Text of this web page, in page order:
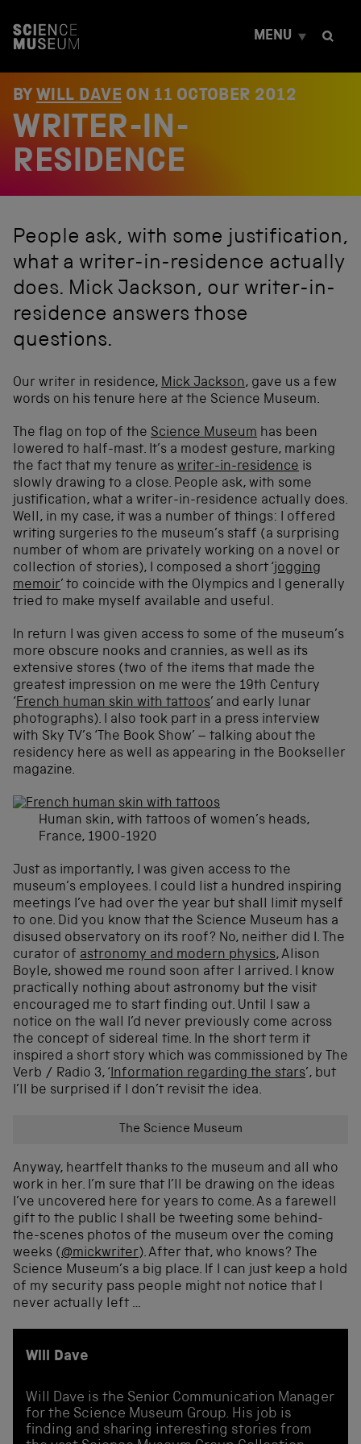
t
MENU
BY WILL DAVE ON 11 OCTOBER 2012
WRITER-IN-
RESIDENCE
People ask, with some justification,
what a writer-in-residence actually
does. Mick Jackson, our writer-in-
residence answers those
questions.
Our writer in residence, Mick Jackson, gave us a few
words on his tenure here at the Science Museum.
The flag on top of the Science Museum has been
lowered to half-mast. It’s a modest gesture, marking
the fact that my tenure as writer-in-residence is
slowly drawing to a close. People ask, with some
justification, what a writer-in-residence actually does.
Well, in my case, it was a number of things: I offered
writing surgeries to the museum’s staff (a surprising
number of whom are privately working on a novel or
collection of stories), I composed a short ‘jogging
memoir’ to coincide with the Olympics and I generally
tried to make myself available and useful.
In return I was given access to some of the museum’s
more obscure nooks and crannies, as well as its
extensive stores (two of the items that made the
greatest impression on me were the 19th Century
‘French human skin with tattoos’ and early lunar
photographs). I also took part in a press interview
with Sky TV’s ‘The Book Show’ – talking about the
residency here as well as appearing in the Bookseller
magazine.
Human skin, with tattoos of women’s heads,
France, 1900-1920
Just as importantly, I was given access to the
museum’s employees. I could list a hundred inspiring
meetings I’ve had over the year but shall limit myself
to one. Did you know that the Science Museum has a
disused observatory on its roof? No, neither did I. The
curator of astronomy and modern physics, Alison
Boyle, showed me round soon after I arrived. I know
practically nothing about astronomy but the visit
encouraged me to start finding out. Until I saw a
notice on the wall I’d never previously come across
the concept of sidereal time. In the short term it
inspired a short story which was commissioned by The
Verb / Radio 3, ‘Information regarding the stars’, but
I’ll be surprised if I don’t revisit the idea.
The Science Museum
Anyway, heartfelt thanks to the museum and all who
work in her. I’m sure that I’ll be drawing on the ideas
I’ve uncovered here for years to come. As a farewell
gift to the public I shall be tweeting some behind-
the-scenes photos of the museum over the coming
weeks (@mickwriter). After that, who knows? The
Science Museum’s a big place. If I can just keep a hold
of my security pass people might not notice that I
never actually left …
Will Dave
Will Dave is the Senior Communication Manager
for the Science Museum Group. His job is
finding and sharing interesting stories from